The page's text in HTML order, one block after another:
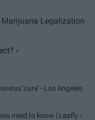
Marijuana Legalization
›
'cure' - Los Angeles
need to know | Leafly ›